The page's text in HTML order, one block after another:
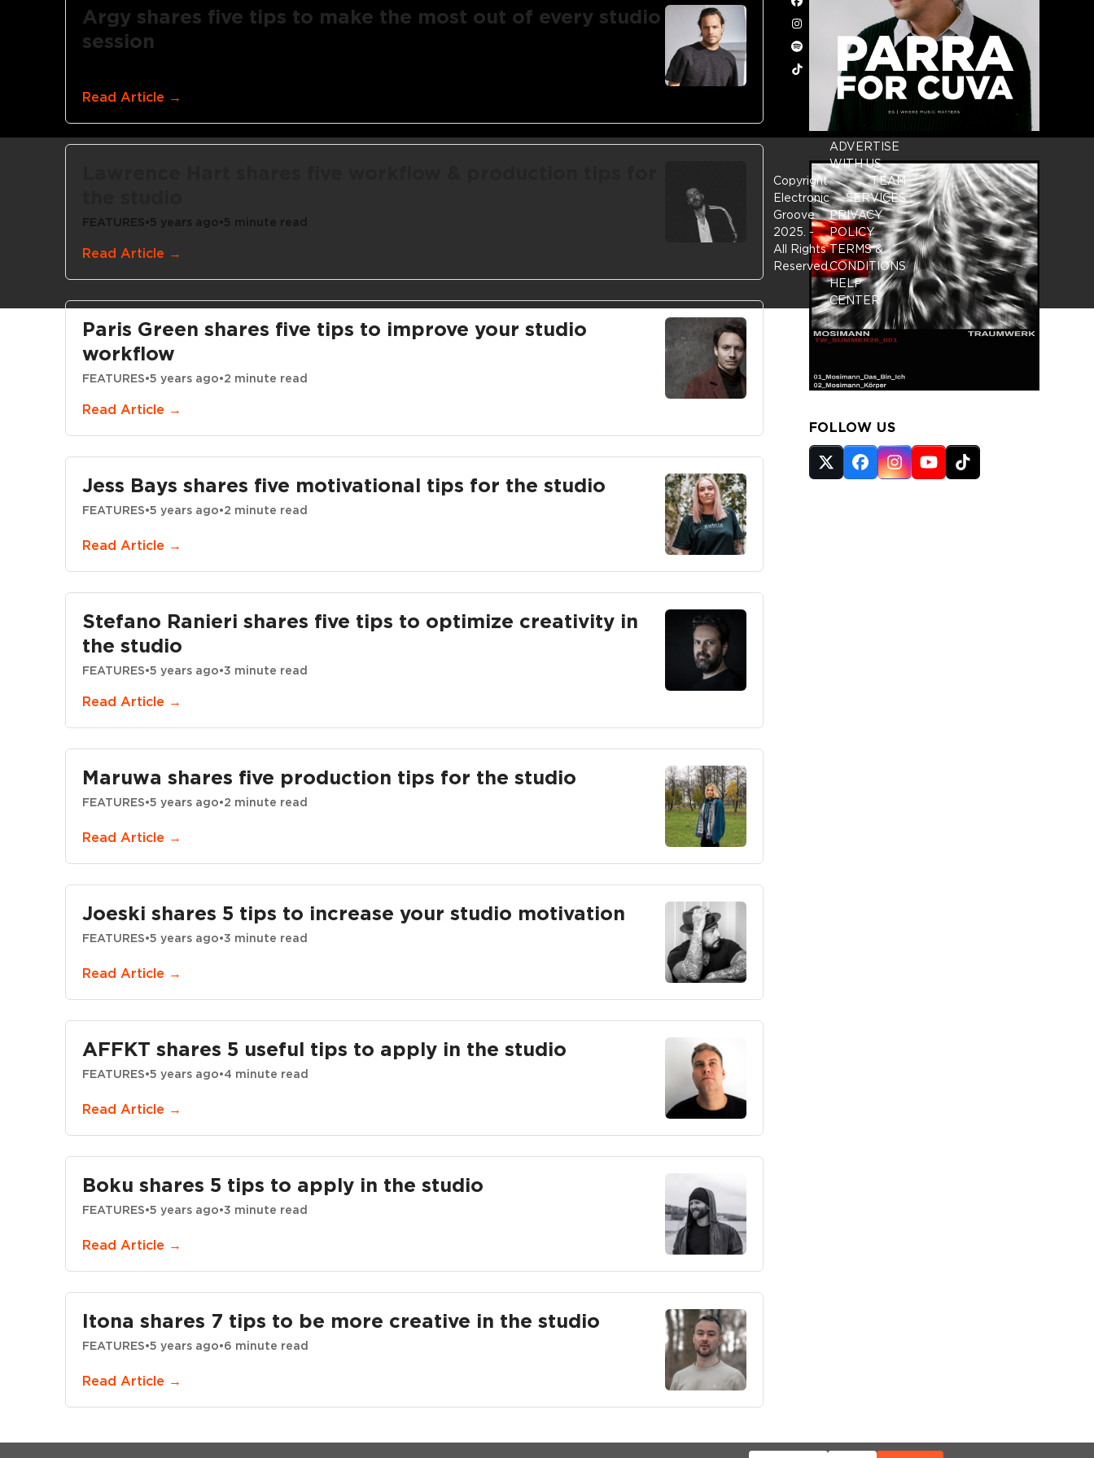
Argy shares five tips to make the most out of every studio
session
Read Article →
FEATURES•5 years ago•5 minute read
Read Article →
Paris Green shares five tips to improve your studio
workflow
FEATURES•5 years ago•2 minute read
Read Article →
Jess Bays shares five motivational tips for the studio
FEATURES•5 years ago•2 minute read
Read Article →
Stefano Ranieri shares five tips to optimize creativity in
the studio
FEATURES•5 years ago•3 minute read
Read Article →
Maruwa shares five production tips for the studio
FEATURES•5 years ago•2 minute read
Read Article →
Joeski shares 5 tips to increase your studio motivation
FEATURES•5 years ago•3 minute read
Read Article →
AFFKT shares 5 useful tips to apply in the studio
FEATURES•5 years ago•4 minute read
Read Article →
Boku shares 5 tips to apply in the studio
FEATURES•5 years ago•3 minute read
Read Article →
Itona shares 7 tips to be more creative in the studio
FEATURES•5 years ago•6 minute read
Read Article →
FOLLOW US
Twitter
(deprecated)
Facebook
Instagram
YouTube
Tiktok
Facebook
Instagram
Spotify
Tiktok
Copyright
Electronic
Groove
2025. -
All Rights
Reserved
ADVERTISE
WITH US
TEAM
SERVICES
PRIVACY
POLICY
TERMS &
CONDITIONS
HELP
CENTER